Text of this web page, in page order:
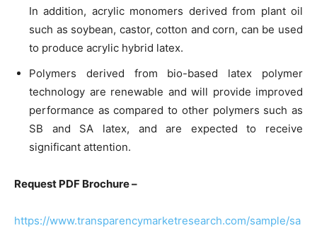
In addition, acrylic monomers derived from plant oil
such as soybean, castor, cotton and corn, can be used
to produce acrylic hybrid latex.
Polymers derived from bio-based latex polymer
technology are renewable and will provide improved
performance as compared to other polymers such as
SB and SA latex, and are expected to receive
significant attention.
Request PDF Brochure –
https://www.transparencymarketresearch.com/sample/sa